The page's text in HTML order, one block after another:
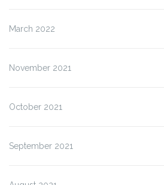
March 2022
November 2021
October 2021
September 2021